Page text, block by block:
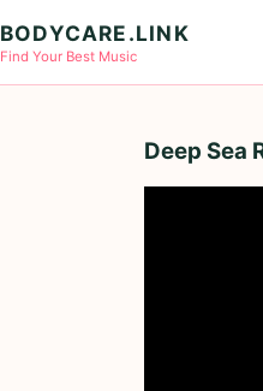
BODYCARE.LINK
Find Your Best Music
Deep Sea